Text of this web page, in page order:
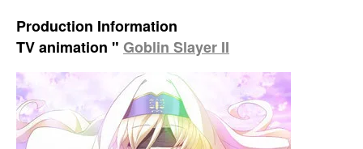
Production Information
TV animation " Goblin Slayer II